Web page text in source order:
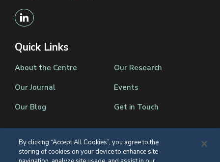
Quick Links
About the Centre
Our Journal
Our Blog
Our Research
Events
Get in Touch
By clicking “Accept All Cookies”, you agree to the
storing of cookies on your device to enhance site